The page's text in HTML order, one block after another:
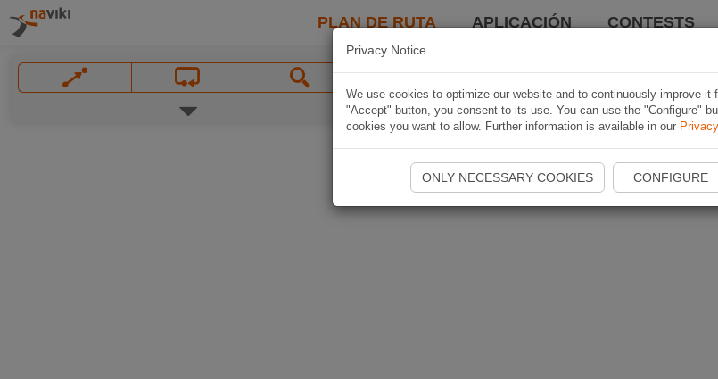
PLAN DE RUTA APLICACIÓN CONTESTS
Privacy Notice
We use cookies to optimize our website and to continuously improve it
"Accept" button, you consent to its use. You can use the "Configure"
cookies you want to allow. Further information is available in our
ONLY NECESSARY COOKIES CONFIGURE